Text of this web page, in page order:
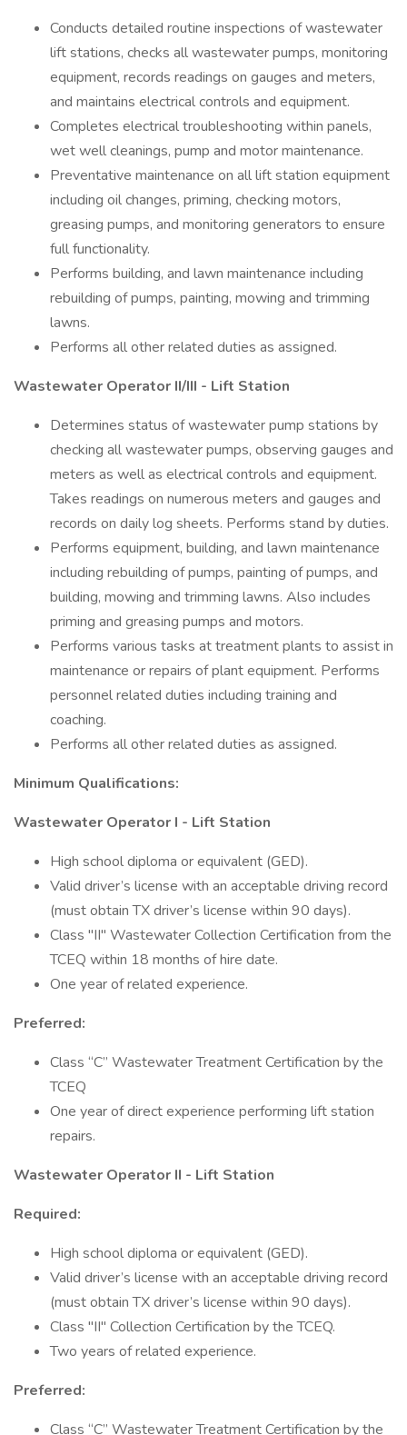
Conducts detailed routine inspections of wastewater
lift stations, checks all wastewater pumps, monitoring
equipment, records readings on gauges and meters,
and maintains electrical controls and equipment.
Completes electrical troubleshooting within panels,
wet well cleanings, pump and motor maintenance.
Preventative maintenance on all lift station equipment
including oil changes, priming, checking motors,
greasing pumps, and monitoring generators to ensure
full functionality.
Performs building, and lawn maintenance including
rebuilding of pumps, painting, mowing and trimming
lawns.
Performs all other related duties as assigned.
Wastewater Operator II/III - Lift Station
Determines status of wastewater pump stations by
checking all wastewater pumps, observing gauges and
meters as well as electrical controls and equipment.
Takes readings on numerous meters and gauges and
records on daily log sheets. Performs stand by duties.
Performs equipment, building, and lawn maintenance
including rebuilding of pumps, painting of pumps, and
building, mowing and trimming lawns. Also includes
priming and greasing pumps and motors.
Performs various tasks at treatment plants to assist in
maintenance or repairs of plant equipment. Performs
personnel related duties including training and
coaching.
Performs all other related duties as assigned.
Minimum Qualifications:
Wastewater Operator I - Lift Station
High school diploma or equivalent (GED).
Valid driver’s license with an acceptable driving record
(must obtain TX driver’s license within 90 days).
Class "II" Wastewater Collection Certification from the
TCEQ within 18 months of hire date.
One year of related experience.
Preferred:
Class “C” Wastewater Treatment Certification by the
TCEQ
One year of direct experience performing lift station
repairs.
Wastewater Operator II - Lift Station
Required:
High school diploma or equivalent (GED).
Valid driver’s license with an acceptable driving record
(must obtain TX driver’s license within 90 days).
Class "II" Collection Certification by the TCEQ.
Two years of related experience.
Preferred:
Class “C” Wastewater Treatment Certification by the